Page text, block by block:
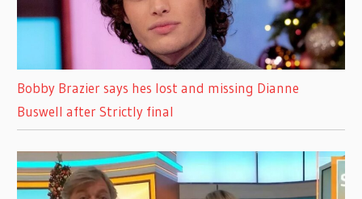
Bobby Brazier says hes lost and missing Dianne
Buswell after Strictly final